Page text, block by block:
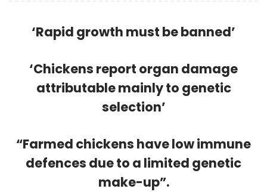
‘Rapid growth must be banned’
‘Chickens report organ damage
attributable mainly to genetic
selection’
“Farmed chickens have low immune
defences due to a limited genetic
make-up”.